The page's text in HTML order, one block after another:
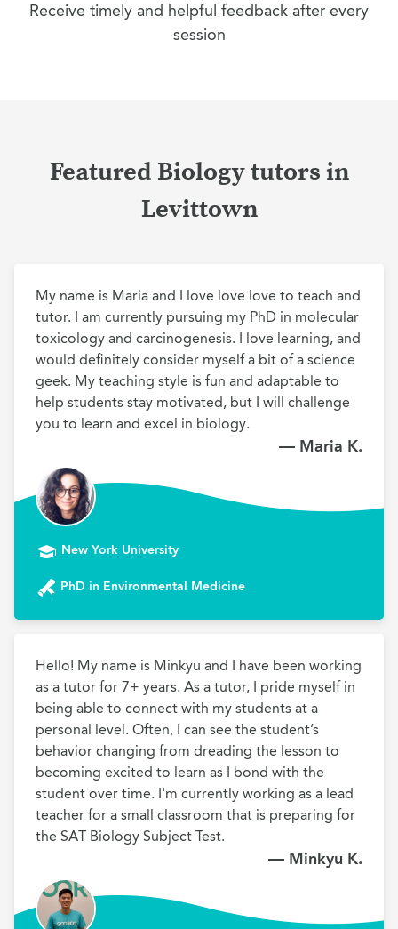
Receive timely and helpful feedback after every
session
Featured Biology tutors in
Levittown
My name is Maria and I love love love to teach and
tutor. I am currently pursuing my PhD in molecular
toxicology and carcinogenesis. I love learning, and
would definitely consider myself a bit of a science
geek. My teaching style is fun and adaptable to
help students stay motivated, but I will challenge
you to learn and excel in biology.
— Maria K.
New York University
PhD in Environmental Medicine
Hello! My name is Minkyu and I have been working
as a tutor for 7+ years. As a tutor, I pride myself in
being able to connect with my students at a
personal level. Often, I can see the student’s
behavior changing from dreading the lesson to
becoming excited to learn as I bond with the
student over time. I'm currently working as a lead
teacher for a small classroom that is preparing for
the SAT Biology Subject Test.
— Minkyu K.